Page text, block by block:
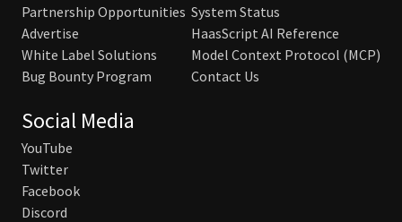
Partnership Opportunities
Advertise
White Label Solutions
Bug Bounty Program
System Status
HaasScript AI Reference
Model Context Protocol (MCP)
Contact Us
Social Media
YouTube
Twitter
Facebook
Discord